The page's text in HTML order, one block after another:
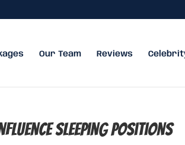
Our Team Reviews
Sleeping Positions